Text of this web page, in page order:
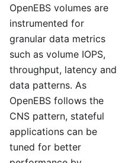
OpenEBS volumes are
instrumented for
granular data metrics
such as volume IOPS,
throughput, latency and
data patterns. As
OpenEBS follows the
CNS pattern, stateful
applications can be
tuned for better